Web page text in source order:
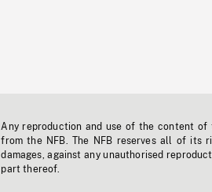
Any reproduction and use of the content
from the NFB. The NFB reserves all of its
damages, against any unauthorised
part thereof.